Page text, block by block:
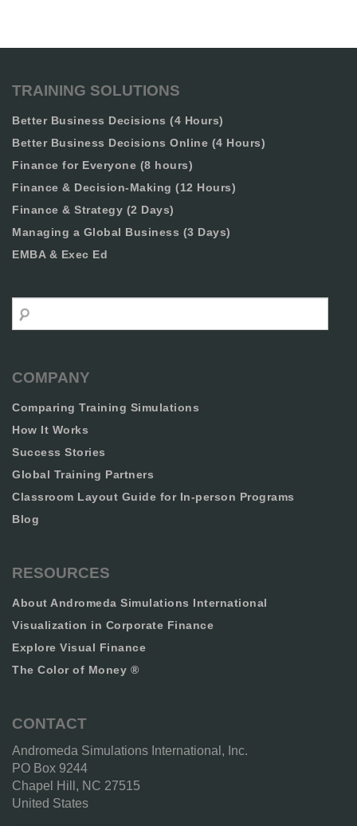
TRAINING SOLUTIONS
Better Business Decisions (4 Hours)
Better Business Decisions Online (4 Hours)
Finance for Everyone (8 hours)
Finance & Decision-Making (12 Hours)
Finance & Strategy (2 Days)
Managing a Global Business (3 Days)
EMBA & Exec Ed
Search
COMPANY
Comparing Training Simulations
How It Works
Success Stories
Global Training Partners
Classroom Layout Guide for In-person Programs
Blog
RESOURCES
About Andromeda Simulations International
Visualization in Corporate Finance
Explore Visual Finance
The Color of Money ®
CONTACT
Andromeda Simulations International, Inc.
PO Box 9244
Chapel Hill, NC 27515
United States